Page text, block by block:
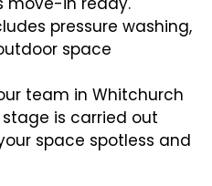
pressure washing,
space
team in Whitchurch
is carried out
space spotless and